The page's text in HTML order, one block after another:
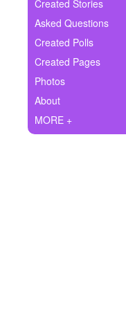
Ask Question
Create Poll
Create Page
Created Stories
Asked Questions
Created Polls
Created Pages
Photos
About
MORE +